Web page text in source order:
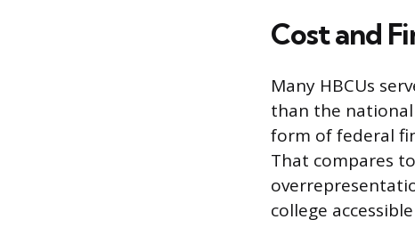
Cost and
Many HBCUs
than the national
form of federal
That compares
college